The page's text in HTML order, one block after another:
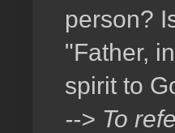
person?
"Father,
spirit to
--> To